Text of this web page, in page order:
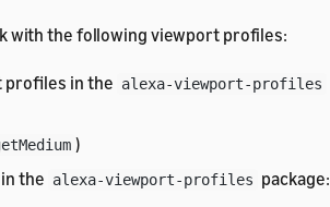
with the following viewport profiles:
profiles in the alexa-viewport-profiles
)
the alexa-viewport-profiles package: